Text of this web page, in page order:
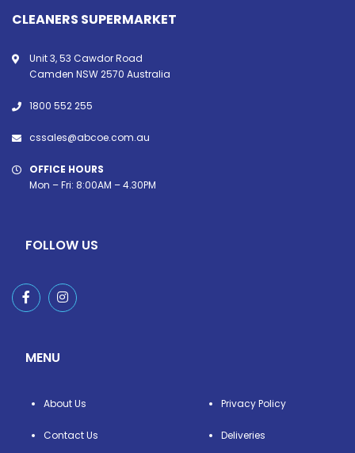
CLEANERS SUPERMARKET
Unit 3, 53 Cawdor Road
Camden NSW 2570 Australia
1800 552 255
cssales@abcoe.com.au
OFFICE HOURS
Mon – Fri: 8:00AM – 4.30PM
FOLLOW US
MENU
About Us
Contact Us
Privacy Policy
Deliveries